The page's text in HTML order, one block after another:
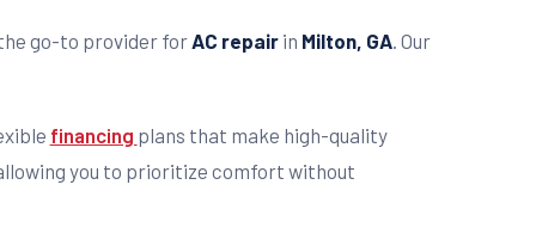
go-to provider forAC repair in Milton, GA. Our
financing plans that make high-quality
you to prioritize comfort without